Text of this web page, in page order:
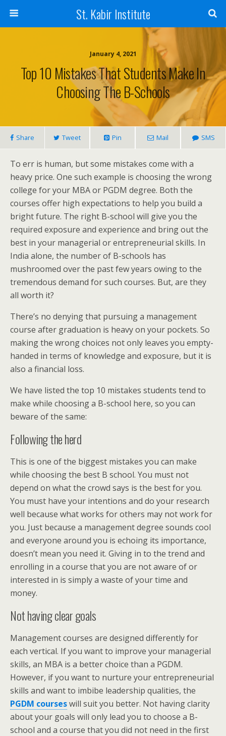
St. Kabir Institute
January 4, 2021
Top 10 Mistakes That Students Make In
Choosing The B-Schools
Share Tweet Pin Mail SMS
To err is human, but some mistakes come with a
heavy price. One such example is choosing the wrong
college for your MBA or PGDM degree. Both the
courses offer high expectations to help you build a
bright future. The right B-school will give you the
required exposure and experience and bring out the
best in your managerial or entrepreneurial skills. In
India alone, the number of B-schools has
mushroomed over the past few years owing to the
tremendous demand for such courses. But, are they
all worth it?
There’s no denying that pursuing a management
course after graduation is heavy on your pockets. So
making the wrong choices not only leaves you empty-
handed in terms of knowledge and exposure, but it is
also a financial loss.
We have listed the top 10 mistakes students tend to
make while choosing a B-school here, so you can
beware of the same:
Following the herd
This is one of the biggest mistakes you can make
while choosing the best B school. You must not
depend on what the crowd says is the best for you.
You must have your intentions and do your research
well because what works for others may not work for
you. Just because a management degree sounds cool
and everyone around you is echoing its importance,
doesn’t mean you need it. Giving in to the trend and
enrolling in a course that you are not aware of or
interested in is simply a waste of your time and
money.
Not having clear goals
Management courses are designed differently for
each vertical. If you want to improve your managerial
skills, an MBA is a better choice than a PGDM.
However, if you want to nurture your entrepreneurial
skills and want to imbibe leadership qualities, the
PGDM courseswill suit you better. Not having clarity
about your goals will only lead you to choose a B-
school and a course that you did not need in the first